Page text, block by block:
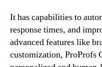
It has capabilities to
response times, and
advanced features like
customization, ProProfs